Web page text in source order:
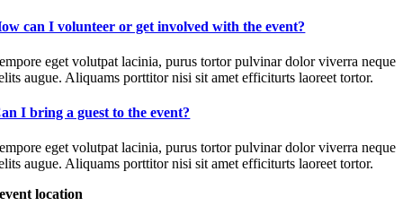
can I volunteer or get involved with the event?
eget volutpat lacinia, purus tortor pulvinar dolor viverra neque
augue. Aliquams porttitor nisi sit amet efficiturts laoreet tortor.
I bring a guest to the event?
eget volutpat lacinia, purus tortor pulvinar dolor viverra neque
augue. Aliquams porttitor nisi sit amet efficiturts laoreet tortor.
event location